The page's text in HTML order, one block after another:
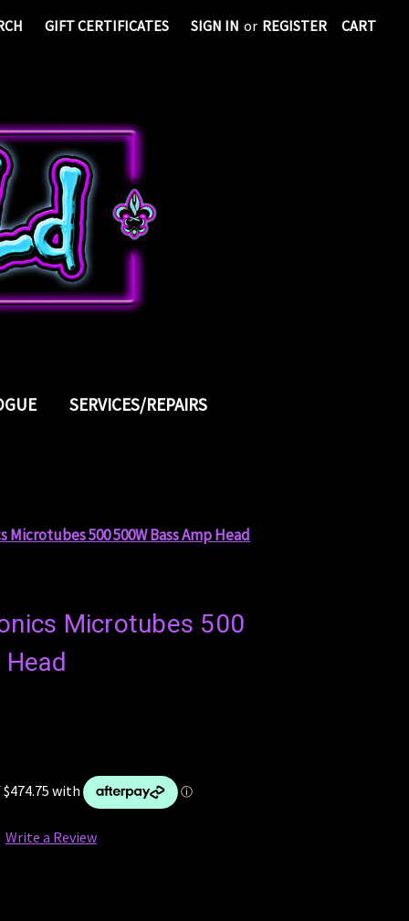
GIFT CERTIFICATES SIGN IN or REGISTER CART
SERVICES/REPAIRS
500 500W Bass Amp Head
Microtubes 500
Write a Review